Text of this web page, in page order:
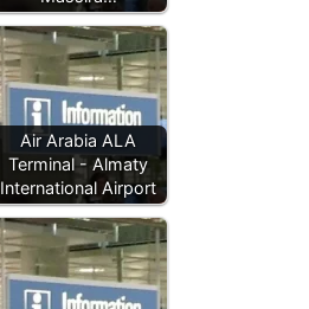
Air Arabia ALA
Terminal - Almaty
International Airport